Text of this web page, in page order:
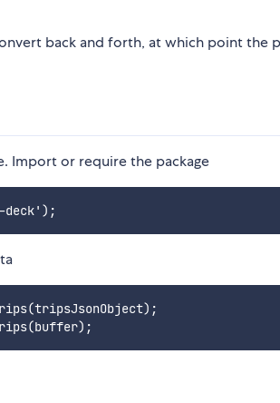
back and forth, at which point the
Import or require the package